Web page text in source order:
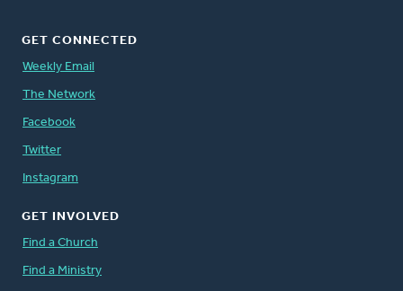
GET CONNECTED
Weekly Email
The Network
Facebook
Twitter
Instagram
GET INVOLVED
Find a Church
Find a Ministry